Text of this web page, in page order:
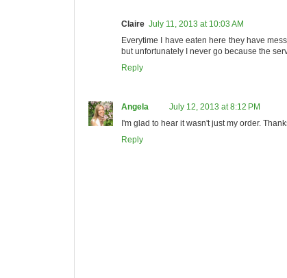
Claire July 11, 2013 at 10:03 AM
Everytime I have eaten here they have
but unfortunately I never go because the
Reply
Angela
July 12, 2013 at 8:12 PM
I'm glad to hear it wasn't just my order.
Reply